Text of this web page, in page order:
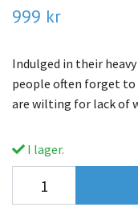
999 kr
Indulged in their
people often forget
are wilting for lack of
I lager.